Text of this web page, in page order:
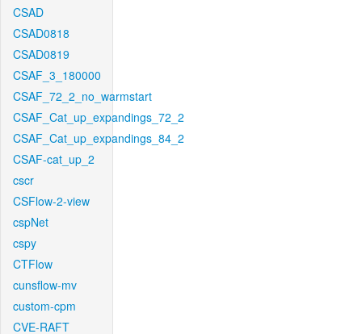
CSAD
CSAD0818
CSAD0819
CSAF_3_180000
CSAF_72_2_no_warmstart
CSAF_Cat_up_expandings_72_2
CSAF_Cat_up_expandings_84_2
CSAF-cat_up_2
cscr
CSFlow-2-view
cspNet
cspy
CTFlow
cunsflow-mv
custom-cpm
CVE-RAFT